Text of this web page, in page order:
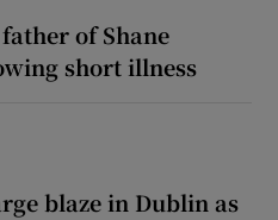
of Shane
short illness
blaze in Dublin as